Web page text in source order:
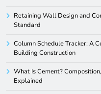
Retaining Wall Design and
Standard
Column Schedule Tracker: A
Building Construction
What Is Cement?
Explained